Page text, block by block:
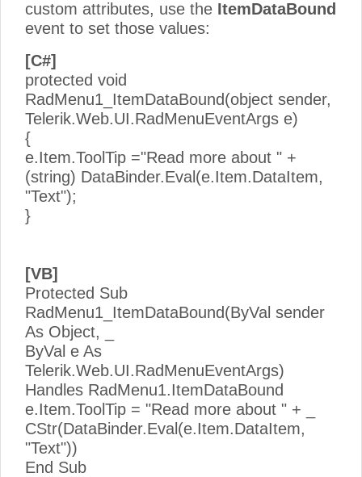
custom attributes, use the ItemDataBound
event to set those values:
[C#]
protected void
RadMenu1_ItemDataBound(object sender,
Telerik.Web.UI.RadMenuEventArgs e)
{
e.Item.ToolTip ="Read more about " +
(string) DataBinder.Eval(e.Item.DataItem,
"Text");
}
[VB]
Protected Sub
RadMenu1_ItemDataBound(ByVal sender
As Object, _
ByVal e As
Telerik.Web.UI.RadMenuEventArgs)
Handles RadMenu1.ItemDataBound
e.Item.ToolTip = "Read more about " + _
CStr(DataBinder.Eval(e.Item.DataItem,
"Text"))
End Sub